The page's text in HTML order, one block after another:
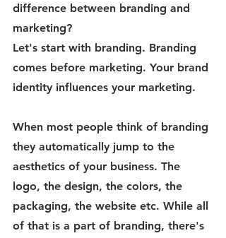
difference between branding and
marketing?
Let's start with branding. Branding
comes before marketing. Your brand
identity influences your marketing.
When most people think of branding
they automatically jump to the
aesthetics of your business. The
logo, the design, the colors, the
packaging, the website etc. While all
of that is a part of branding, there's